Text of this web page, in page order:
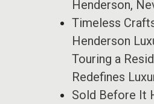
Henderson,
Timeless
Henderson
Touring a
Redefines
Sold Before It